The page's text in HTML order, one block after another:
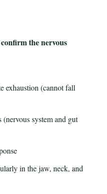
the nervous
exhaustion (cannot fall
system and gut
in the jaw, neck, and